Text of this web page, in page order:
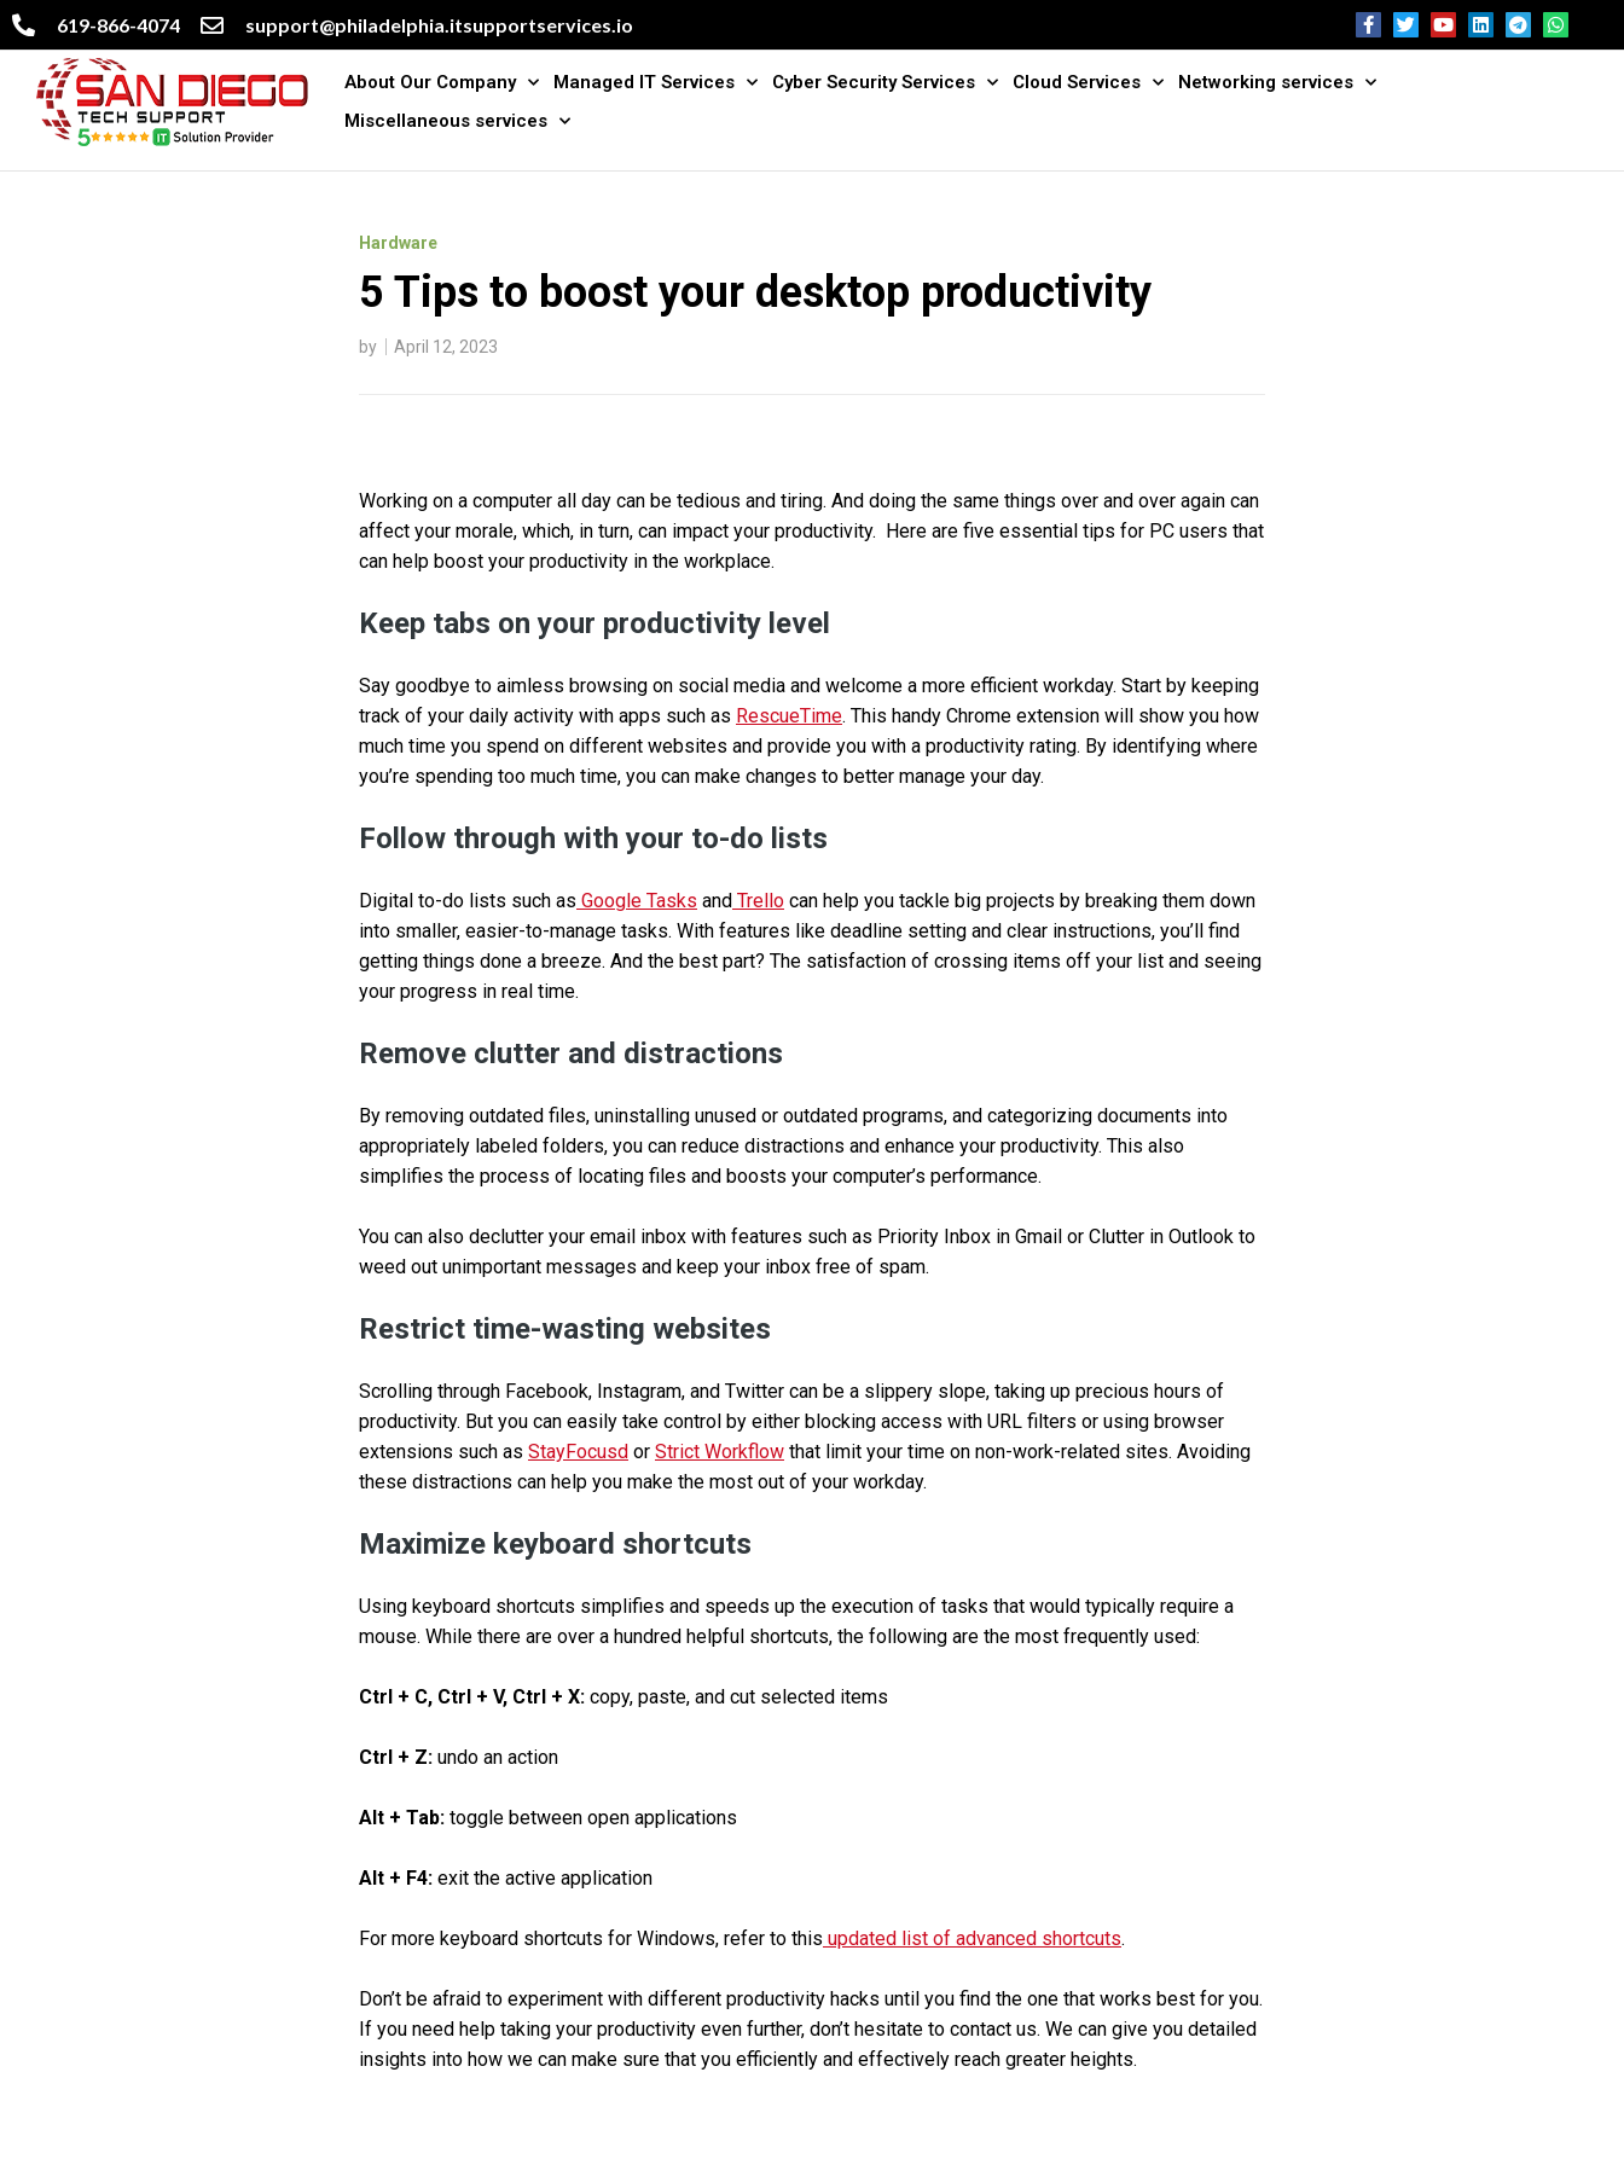
619-866-4074 support@philadelphia.itsupportservices.io
About Our Company Managed IT Services Cyber Security Services Cloud Services
Networking services
Miscellaneous services
Hardware
5 Tips to boost your desktop productivity
by April 12, 2023
Working on a computer all day can be tedious and tiring. And doing the same things over and over again can
affect your morale, which, in turn, can impact your productivity. Here are five essential tips for PC users that
can help boost your productivity in the workplace.
Keep tabs on your productivity level
Say goodbye to aimless browsing on social media and welcome a more efficient workday. Start by keeping
track of your daily activity with apps such as RescueTime. This handy Chrome extension will show you how
much time you spend on different websites and provide you with a productivity rating. By identifying where
you’re spending too much time, you can make changes to better manage your day.
Follow through with your to-do lists
Digital to-do lists such as Google Tasks and Trello can help you tackle big projects by breaking them down
into smaller, easier-to-manage tasks. With features like deadline setting and clear instructions, you’ll find
getting things done a breeze. And the best part? The satisfaction of crossing items off your list and seeing
your progress in real time.
Remove clutter and distractions
By removing outdated files, uninstalling unused or outdated programs, and categorizing documents into
appropriately labeled folders, you can reduce distractions and enhance your productivity. This also
simplifies the process of locating files and boosts your computer’s performance.
You can also declutter your email inbox with features such as Priority Inbox in Gmail or Clutter in Outlook to
weed out unimportant messages and keep your inbox free of spam.
Restrict time-wasting websites
Scrolling through Facebook, Instagram, and Twitter can be a slippery slope, taking up precious hours of
productivity. But you can easily take control by either blocking access with URL filters or using browser
extensions such as StayFocusd or Strict Workflow that limit your time on non-work-related sites. Avoiding
these distractions can help you make the most out of your workday.
Maximize keyboard shortcuts
Using keyboard shortcuts simplifies and speeds up the execution of tasks that would typically require a
mouse. While there are over a hundred helpful shortcuts, the following are the most frequently used:
Ctrl + C, Ctrl + V, Ctrl + X: copy, paste, and cut selected items
Ctrl + Z: undo an action
Alt + Tab: toggle between open applications
Alt + F4: exit the active application
For more keyboard shortcuts for Windows, refer to this updated list of advanced shortcuts.
Don’t be afraid to experiment with different productivity hacks until you find the one that works best for you.
If you need help taking your productivity even further, don’t hesitate to contact us. We can give you detailed
insights into how we can make sure that you efficiently and effectively reach greater heights.